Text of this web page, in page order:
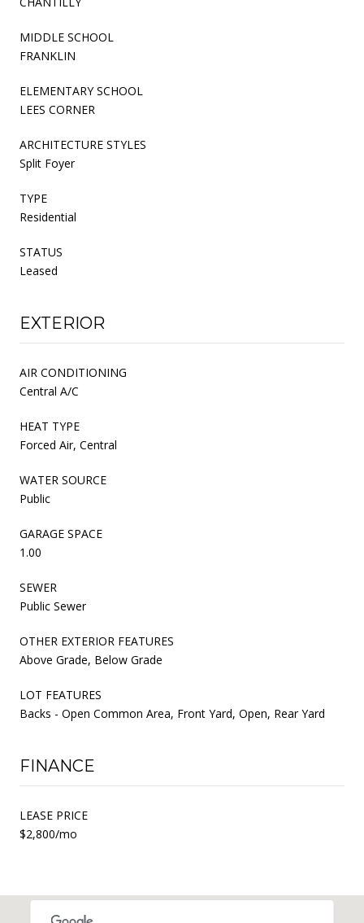
MIDDLE SCHOOL
FRANKLIN
ELEMENTARY SCHOOL
LEES CORNER
ARCHITECTURE STYLES
Split Foyer
TYPE
Residential
STATUS
Leased
EXTERIOR
AIR CONDITIONING
Central A/C
HEAT TYPE
Forced Air, Central
WATER SOURCE
Public
GARAGE SPACE
1.00
SEWER
Public Sewer
OTHER EXTERIOR FEATURES
Above Grade, Below Grade
LOT FEATURES
Backs - Open Common Area, Front Yard, Open, Rear Yard
FINANCE
LEASE PRICE
$2,800/mo